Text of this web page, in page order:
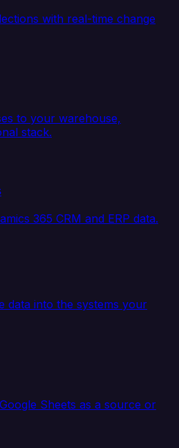
with real-time change
to your warehouse,
stack.
365 CRM and ERP data.
data into the systems your
Sheets as a source or